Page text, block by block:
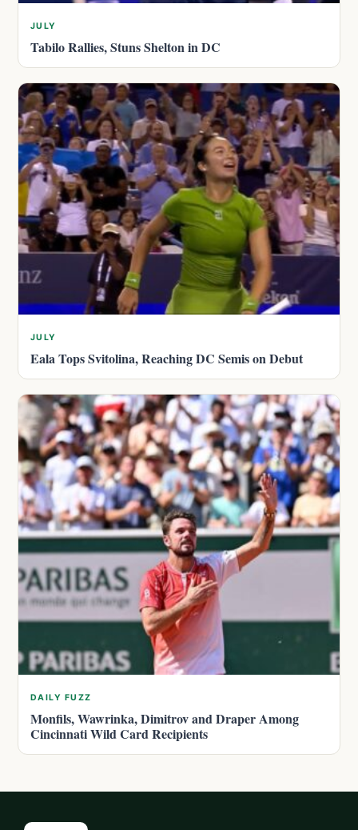
JULY
Tabilo Rallies, Stuns Shelton in DC
JULY
Eala Tops Svitolina, Reaching DC Semis on Debut
DAILY FUZZ
Monfils, Wawrinka, Dimitrov and Draper Among
Cincinnati Wild Card Recipients